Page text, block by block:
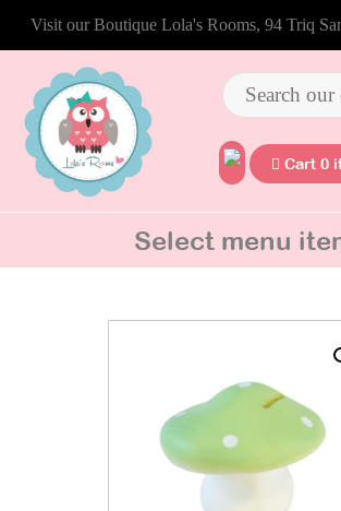
Visit our Boutique Lola's Rooms, 94 Triq
Cart 0
Select menu